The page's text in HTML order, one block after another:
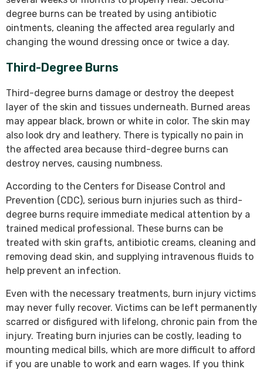
degree burns can be treated by using antibiotic
ointments, cleaning the affected area regularly and
changing the wound dressing once or twice a day.
Third-Degree Burns
Third-degree burns damage or destroy the deepest
layer of the skin and tissues underneath. Burned areas
may appear black, brown or white in color. The skin may
also look dry and leathery. There is typically no pain in
the affected area because third-degree burns can
destroy nerves, causing numbness.
According to the Centers for Disease Control and
Prevention (CDC), serious burn injuries such as third-
degree burns require immediate medical attention by a
trained medical professional. These burns can be
treated with skin grafts, antibiotic creams, cleaning and
removing dead skin, and supplying intravenous fluids to
help prevent an infection.
Even with the necessary treatments, burn injury victims
may never fully recover. Victims can be left permanently
scarred or disfigured with lifelong, chronic pain from the
injury. Treating burn injuries can be costly, leading to
mounting medical bills, which are more difficult to afford
if you are unable to work and earn wages. If you think